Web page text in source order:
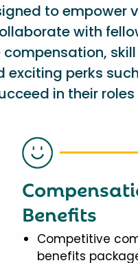
to empower
with
perks
in their
Benefits
Competitive
benefits